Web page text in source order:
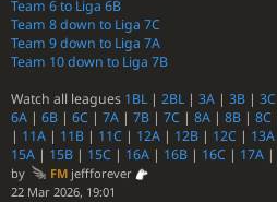
Team 6 to Liga 6B
Team 8 down to Liga 7C
Team 9 down to Liga 7A
Team 10 down to Liga 7B
Watch all leagues 1BL| 2BL| 3A | 3B | 3C
6A | 6B | 6C | 7A | 7B | 7C | 8A | 8B | 8C
| 11A | 11B | 11C | 12A | 12B | 12C | 13A
15A | 15B | 15C | 16A | 16B | 16C | 17A |
by FMjeffforever
22 Mar 2026, 19:01